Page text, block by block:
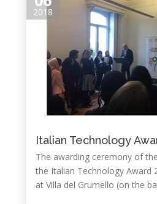
2018
Italian Technology
The awarding ceremony of
the Italian Technology Award
at Villa del Grumello (on the